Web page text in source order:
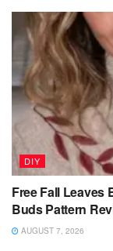
DIY
Free Fall Leaves
Buds Pattern
AUGUST 7, 2026